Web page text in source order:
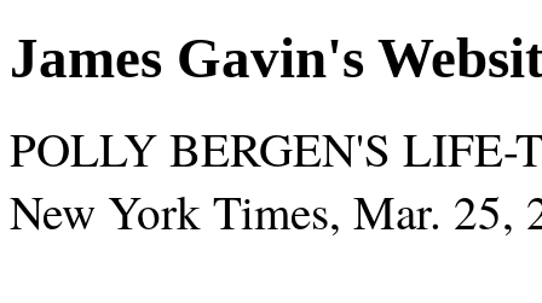
James Gavin's
POLLY BERGEN'S LIFE-
New York Times, Mar. 25,